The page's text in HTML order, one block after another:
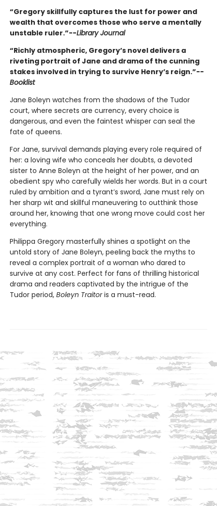
“Gregory skillfully captures the lust for power and
wealth that overcomes those who serve a mentally
unstable ruler.”--Library Journal
“Richly atmospheric, Gregory’s novel delivers a
riveting portrait of Jane and drama of the cunning
stakes involved in trying to survive Henry’s reign.”--
Booklist
Jane Boleyn watches from the shadows of the Tudor
court, where secrets are currency, every choice is
dangerous, and even the faintest whisper can seal the
fate of queens.
For Jane, survival demands playing every role required of
her: a loving wife who conceals her doubts, a devoted
sister to Anne Boleyn at the height of her power, and an
obedient spy who carefully wields her words. But in a court
ruled by ambition and a tyrant’s sword, Jane must rely on
her sharp wit and skillful maneuvering to outthink those
around her, knowing that one wrong move could cost her
everything.
Philippa Gregory masterfully shines a spotlight on the
untold story of Jane Boleyn, peeling back the myths to
reveal a complex portrait of a woman who dared to
survive at any cost. Perfect for fans of thrilling historical
drama and readers captivated by the intrigue of the
Tudor period, Boleyn Traitoris a must-read.